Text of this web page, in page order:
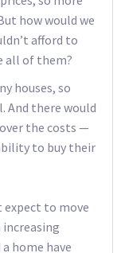
how would we
afford to
all of them?
houses, so
And there would
the costs —
to buy their
expect to move
increasing
home have